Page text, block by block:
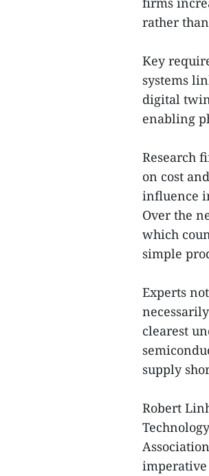
rather
Key
systems
digital
enabling
Research
on cost
influence
Over the
which
simple
Experts
clearest
supply
Robert
imperative